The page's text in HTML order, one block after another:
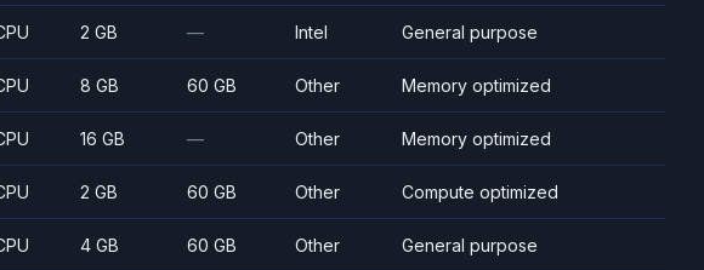
2 GB — Intel General purpose
8 GB 60 GB Other Memory optimized
16 GB — Other Memory optimized
2 GB 60 GB Other Compute optimized
4 GB 60 GB Other General purpose